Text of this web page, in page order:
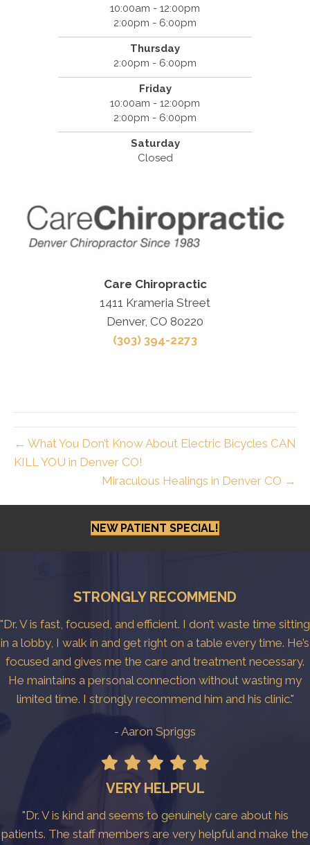
10:00am - 12:00pm
2:00pm - 6:00pm
Thursday
2:00pm - 6:00pm
Friday
10:00am - 12:00pm
2:00pm - 6:00pm
Saturday
Closed
Care Chiropractic
1411 Krameria Street
Denver, CO 80220
(303) 394-2273
← What You Don’t Know About Electric Bicycles CAN
KILL YOU in Denver CO!
Miraculous Healings in Denver CO →
NEW PATIENT SPECIAL!
STRONGLY RECOMMEND
"Dr. V is fast, focused, and efficient. I don’t waste time sitting
in a lobby, I walk in and get right on a table every time. He’s
focused and gives me the care and treatment necessary.
He maintains a personal connection without wasting my
limited time. I strongly recommend him and his clinic."
- Aaron Spriggs
VERY HELPFUL
"Dr. V is kind and seems to genuinely care about his
patients. The staff members are very helpful and make the